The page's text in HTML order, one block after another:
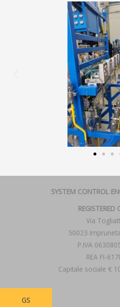
SYSTEM CONTROL
REGISTERED
Via
50023
P.IVA
REA FI-
Capitale sociale €
GS